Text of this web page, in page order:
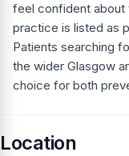
feel confident about
practice is listed as
Patients searching
the wider Glasgow
choice for both
Location